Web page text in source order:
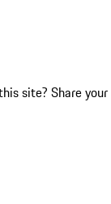
site? Share your